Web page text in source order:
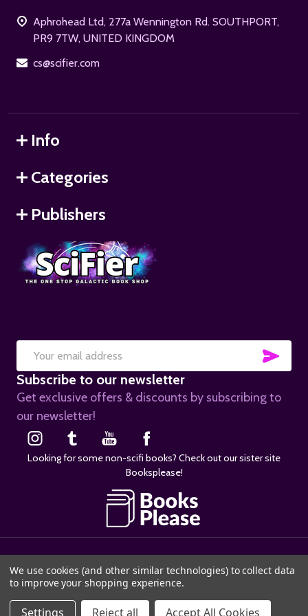
ADD TO CART
Aphrohead Ltd, 277a Wennington Rd. SOUTHPORT,
PR9 7TW, UNITED KINGDOM
cs@scifier.com
Info
Categories
Publishers
Email
Address
Subscribe to our newsletter
Get exclusive offers & discounts by subscribing to
our newsletter!
Looking for some non-scifi books? Check out our sister site
Booksplease!
We use cookies (and other similar technologies) to collect data
to improve your shopping experience.
Settings Reject all Accept All Cookies